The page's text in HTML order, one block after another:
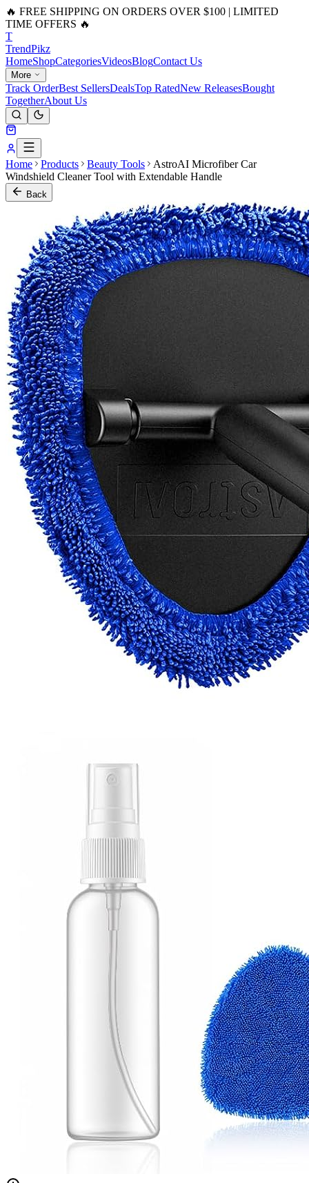
🔥 FREE SHIPPING ON ORDERS OVER $100 | LIMITED
TIME OFFERS 🔥
T
TrendPikz
HomeShopCategoriesVideosBlogContact Us
More
Track OrderBest SellersDealsTop RatedNew ReleasesBought
TogetherAbout Us
Home Products Beauty Tools
AstroAI Microfiber Car
Windshield Cleaner Tool with Extendable Handle
Back